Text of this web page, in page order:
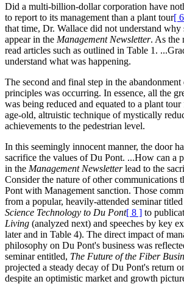
Did a multi-billion-dollar corporation have
to report to its management than a plant tour[
that time, Dr. Wallace did not understand why
appear in the Management Newsletter. As the
read articles such as outlined in Table 1.
understand what was happening.
The second and final step in the
principles was occurring. In essence, all the
was being reduced and equated to a plant
age-old, altruistic technique of mystically
achievements to the pedestrian level.
In this seemingly innocent manner, the door
sacrifice the values of Du Pont. ...How can a
in the Management Newsletterlead to the
Consider the nature of other communications
Pont with Management sanction. Those
from a popular, heavily-attended seminar titled
Science Technology to Du Pont[ 8 ] to
Living (analyzed next) and speeches by key
later and in Table 4). The direct impact of
philosophy on Du Pont's business was
seminar entitled, The Future of the Fiber
projected a steady decay of Du Pont's return
despite an optimistic market and growth